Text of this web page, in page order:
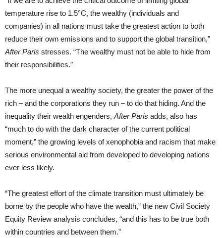
temperature rise to 1.5°C, the wealthy (individuals and
companies) in all nations must take the greatest action to both
reduce their own emissions and to support the global transition,”
After Paris stresses. “The wealthy must not be able to hide from
their responsibilities.”
The more unequal a wealthy society, the greater the power of the
rich – and the corporations they run – to do that hiding. And the
inequality their wealth engenders, After Paris adds, also has
“much to do with the dark character of the current political
moment,” the growing levels of xenophobia and racism that make
serious environmental aid from developed to developing nations
ever less likely.
“The greatest effort of the climate transition must ultimately be
borne by the people who have the wealth,” the new Civil Society
Equity Review analysis concludes, “and this has to be true both
within countries and between them.”